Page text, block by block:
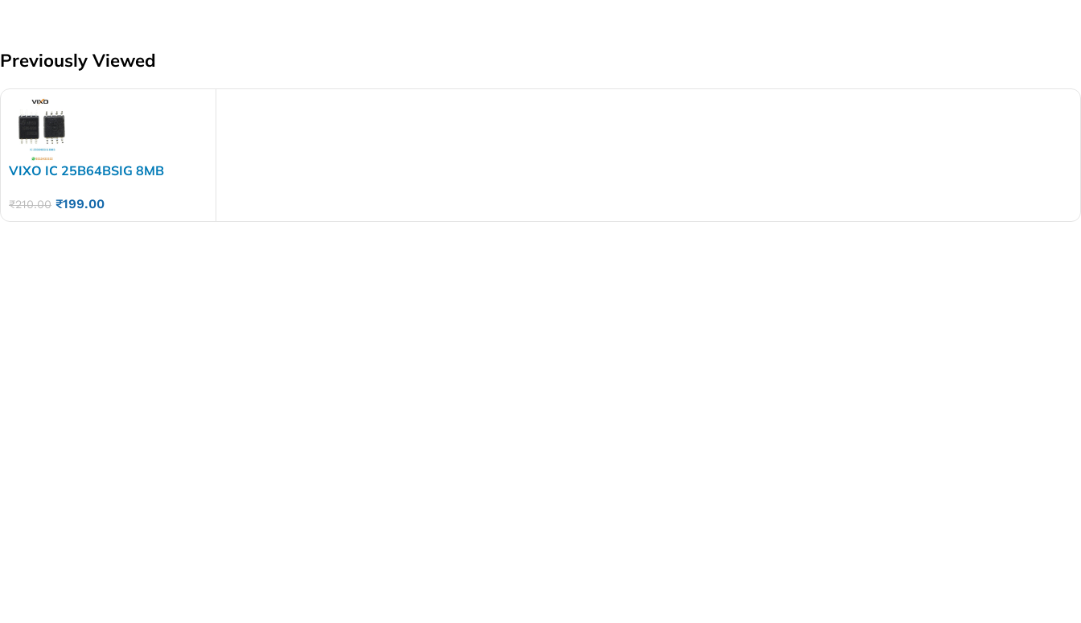
Previously Viewed
VIXO IC 25B64BSIG 8MB
₹210.00 ₹199.00